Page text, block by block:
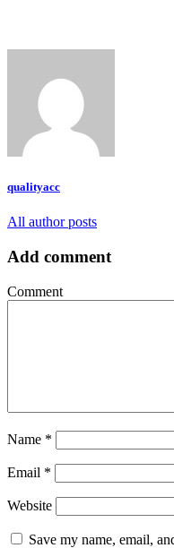
qualityacc
All author posts
Add comment
Comment
Name *
Email *
Website
Save my name, email,